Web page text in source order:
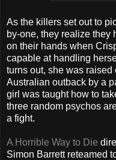
As the killers set out to
by-one, they realize they
on their hands when
capable at handling
turns out, she was
Australian outback by a
girl was taught how to
three random psychos
a fight.
A Horrible Way to Die
Simon Barrett reteamed